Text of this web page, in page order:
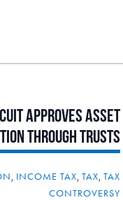
ApprovesAsset
ThroughTrusts
, INCOME TAX, TAX, TAX
CONTROVERSY